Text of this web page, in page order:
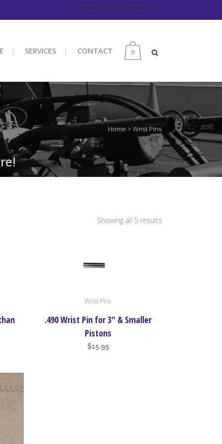
Follow Us On Facebook
0
SERVICES CONTACT
Home > Wrist Pins
Showing all 5 results
Wrist Pins
.490 Wrist Pin for 3″ & Smaller
Pistons
$15.95